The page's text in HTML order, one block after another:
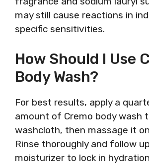
may still cause reactions in
specific sensitivities.
How Should I Use
Body Wash?
For best results, apply a
amount of Cremo body wash
washcloth, then massage it
Rinse thoroughly and follow
moisturizer to lock in